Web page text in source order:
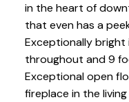
in the heart of
that even has a
Exceptionally
throughout and 9
Exceptional open
fireplace in the